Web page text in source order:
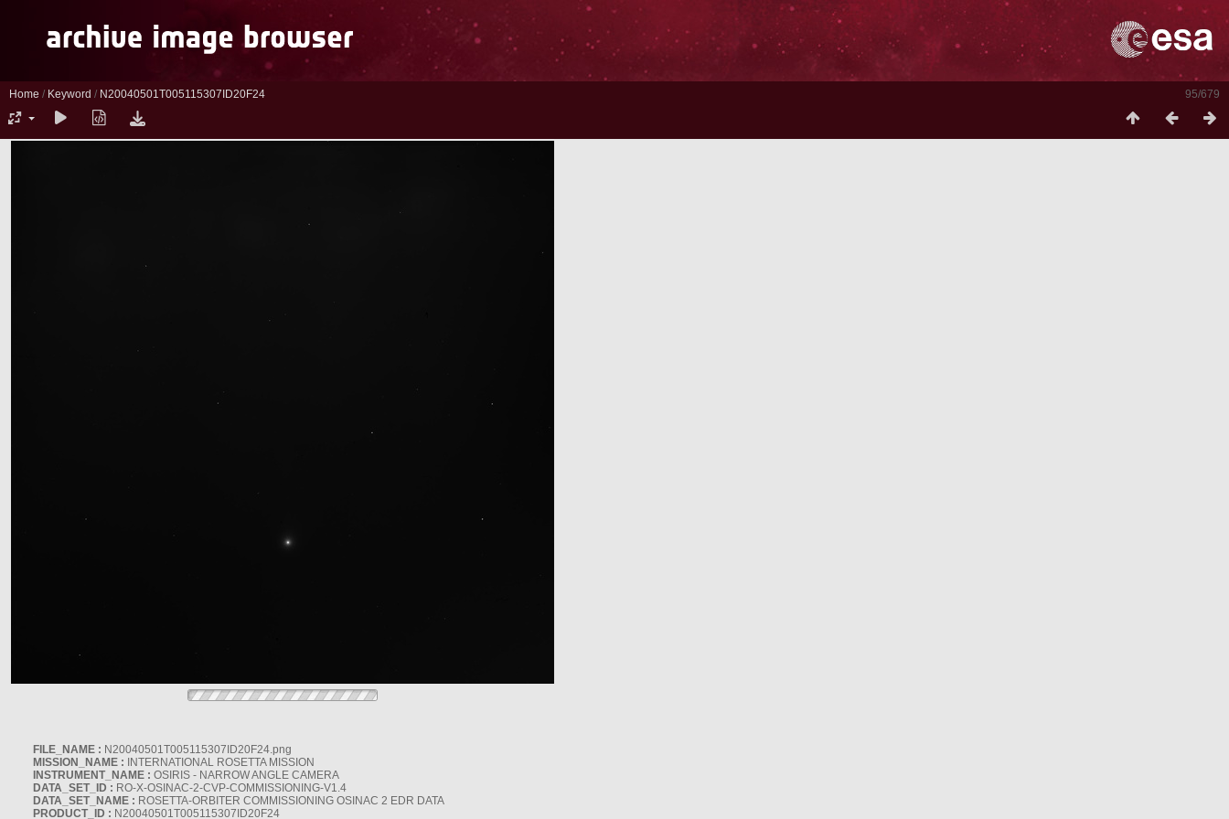
95/679
Home / Keyword / N20040501T005115307ID20F24
FILE_NAME : N20040501T005115307ID20F24.png
MISSION_NAME : INTERNATIONAL ROSETTA MISSION
INSTRUMENT_NAME : OSIRIS - NARROW ANGLE CAMERA
DATA_SET_ID : RO-X-OSINAC-2-CVP-COMMISSIONING-V1.4
DATA_SET_NAME : ROSETTA-ORBITER COMMISSIONING OSINAC 2 EDR DATA
PRODUCT_ID : N20040501T005115307ID20F24